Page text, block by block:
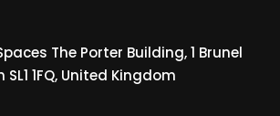
The Porter Building, 1 Brunel
1FQ, United Kingdom